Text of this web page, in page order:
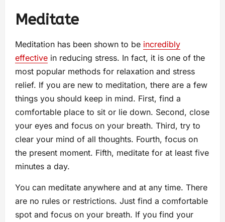
Meditate
Meditation has been shown to be incredibly
effective in reducing stress. In fact, it is one of the
most popular methods for relaxation and stress
relief. If you are new to meditation, there are a few
things you should keep in mind. First, find a
comfortable place to sit or lie down. Second, close
your eyes and focus on your breath. Third, try to
clear your mind of all thoughts. Fourth, focus on
the present moment. Fifth, meditate for at least five
minutes a day.
You can meditate anywhere and at any time. There
are no rules or restrictions. Just find a comfortable
spot and focus on your breath. If you find your